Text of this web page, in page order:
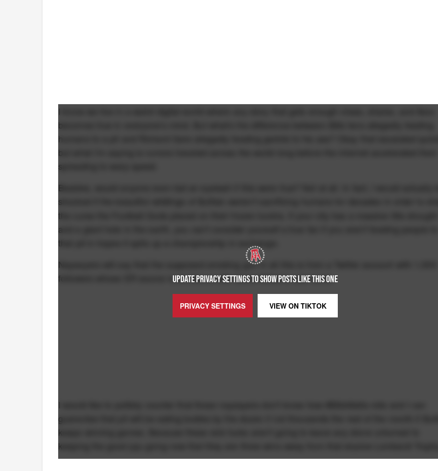
UPDATE PRIVACY SETTINGS TO SHOW POSTS LIKE THIS ONE
PRIVACY SETTINGS VIEW ON TIKTOK
I know we live in a weird digital world where any story that gets enough views, shares, and likes
becomes true in everyone's mind. But what's the difference between Bills fans allegedly feeding
humans to a pit and Richard Gere allegedly feeding gerbils to his ass? Okay that escalated
but what I'm saying is rumors traveled across the world long before the internet accelerated their
spreading to warp speed.
Besides, would anyone even bat an eyelash if this were true? Not at all. In fact, I would actually
shocked if the beautiful wildlings of Buffalo
the curse the Football Gods placed on their frozen tundra. If your city has a massive title drought
and a giant hole in the earth, you can't consider yourself a true fan if you aren't feeding people to
that pit in hopes it spits up a championship in exchange.
Naysayers will say that the supposed smoking gun in all this is from a Twitter account with 1,000
followers whose ER source is someone with Gene Wilder's real name.
I would like to politely counter that those naysayers don't know how #BillsMafia rolls and I can
guarantee that pit will be eating bodies by the dozen if not thousands the rest of the month if
keeps winning games. Because these sick fucks aren't going to leave any stone unturned to
keeping the good juju going now that they are three wins away from that elusive Lombardi